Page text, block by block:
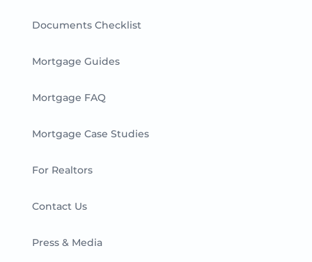
Documents Checklist
Mortgage Guides
Mortgage FAQ
Mortgage Case Studies
For Realtors
Contact Us
Press & Media